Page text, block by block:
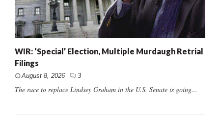
WIR: ‘Special’ Election, Multiple Murdaugh Retrial
Filings
August 8, 2026 3
The race to replace Lindsey Graham in the U.S. Senate is going...